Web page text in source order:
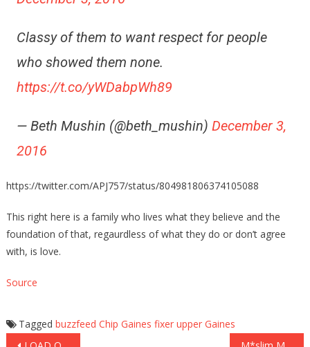
Classy of them to want respect for people
who showed them none.
https://t.co/yWDabpWh89
— Beth Mushin (@beth_mushin) December 3,
2016
https://twitter.com/APJ757/status/804981806374105088
This right here is a family who lives what they believe and the
foundation of that, regaurdless of what they do or don’t agree
with, is love.
Source
Tagged buzzfeed Chip Gaines fixer upper Gaines